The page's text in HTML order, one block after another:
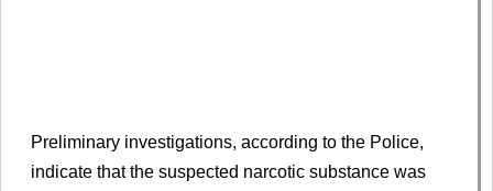
Preliminary investigations, according to the Police,
indicate that the suspected narcotic substance was